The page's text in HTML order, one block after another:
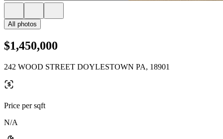
All photos
$1,450,000
242 WOOD STREET DOYLESTOWN PA, 18901
Price per sqft
N/A